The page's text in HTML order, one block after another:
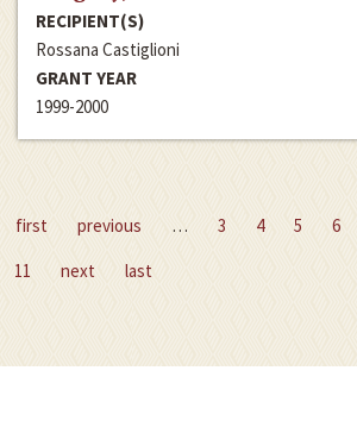
RECIPIENT(S)
Rossana Castiglioni
GRANT YEAR
1999-2000
first previous … 3 4 5 6
11
next last